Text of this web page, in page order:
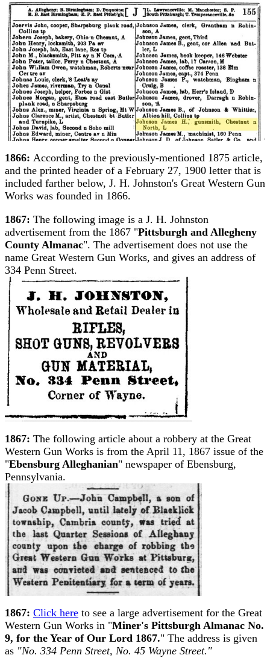
1866: According to the previously-mentioned 1875 article,
and the printed header of a February 27, 1900 letter that is
included farther below, J. H. Johnston's Great Western Gun
Works was founded in 1866.
1867: The following image is a J. H. Johnston
advertisement from the 1867 "Pittsburgh and Allegheny
County Almanac". The advertisement does not use the
name Great Western Gun Works, and gives an address of
334 Penn Street.
1867: The following article about a robbery at the Great
Western Gun Works is from the April 11, 1867 issue of the
"Ebensburg Alleghanian" newspaper of Ebensburg,
Pennsylvania.
1867: Click here to see a large advertisement for the Great
Western Gun Works in "Miner's Pittsburgh Almanac No.
9, for the Year of Our Lord 1867." The address is given
as "No. 334 Penn Street, No. 45 Wayne Street."